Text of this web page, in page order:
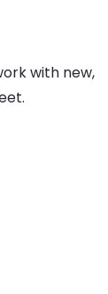
with new,